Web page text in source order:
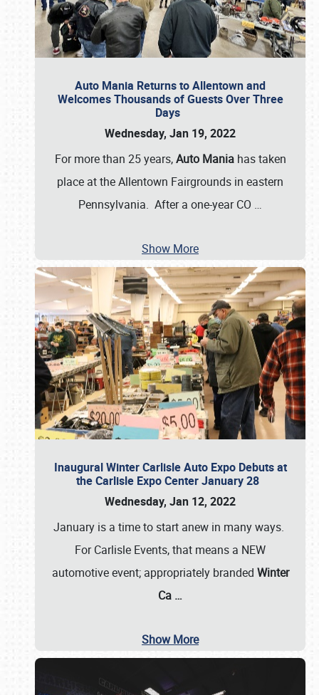
Auto Mania Returns to Allentown and
Welcomes Thousands of Guests Over Three
Days
Wednesday, Jan 19, 2022
For more than 25 years,Auto Maniahas taken
place at the Allentown Fairgrounds in eastern
Pennsylvania. After a one-year CO …
Show More
Inaugural Winter Carlisle Auto Expo Debuts at
the Carlisle Expo Center January 28
Wednesday, Jan 12, 2022
January is a time to start anew in many ways.
For Carlisle Events, that means a NEW
automotive event; appropriately branded Winter
Ca …
Show More